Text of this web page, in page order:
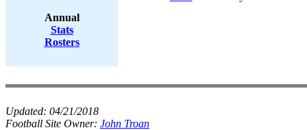
Annual
Stats
Rosters
Updated: 04/21/2018
Football Site Owner: John Troan